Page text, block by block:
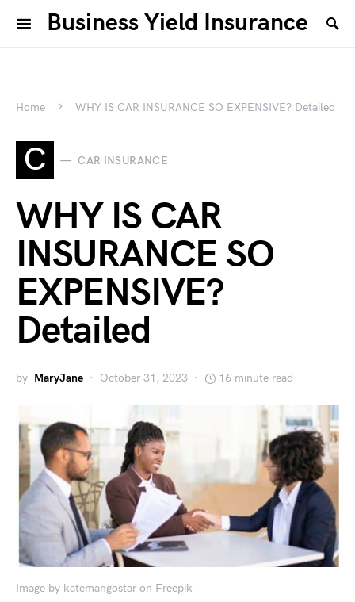
Business Yield Insurance
Home WHY IS CAR INSURANCE SO EXPENSIVE? Detailed
C CAR INSURANCE
WHY IS CAR
INSURANCE SO
EXPENSIVE?
Detailed
by MaryJane October 31, 2023 16 minute read
Image by katemangostar on Freepik